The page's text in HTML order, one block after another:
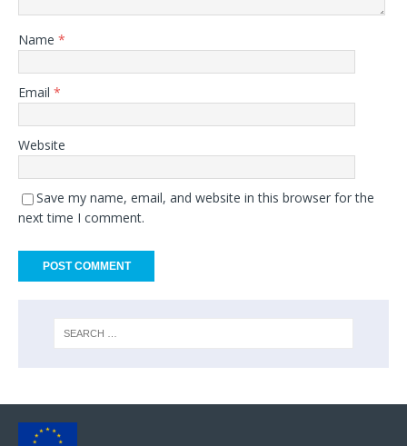
Name *
Email *
Website
Save my name, email, and website in this browser for the
next time I comment.